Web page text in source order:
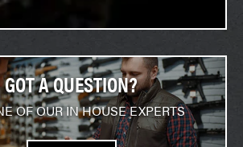
GOT A QUESTION?
OF OUR IN HOUSE EXPERTS